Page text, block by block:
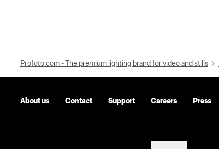
Profoto.com - The premium lighting brand for video and stills
About us Contact Support Careers Press